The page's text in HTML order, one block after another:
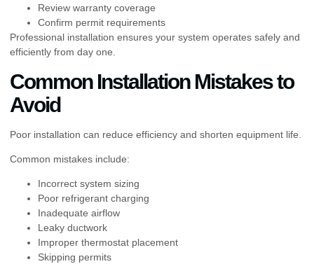
Review warranty coverage
Confirm permit requirements
Professional installation ensures your system operates safely and
efficiently from day one.
Common Installation Mistakes to
Avoid
Poor installation can reduce efficiency and shorten equipment life.
Common mistakes include:
Incorrect system sizing
Poor refrigerant charging
Inadequate airflow
Leaky ductwork
Improper thermostat placement
Skipping permits